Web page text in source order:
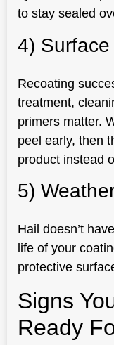
to stay sealed
4)
Recoating
treatment,
primers matter.
peel early, then
product instead
5)
Hail doesn’t
life of your
protective
Signs
Ready